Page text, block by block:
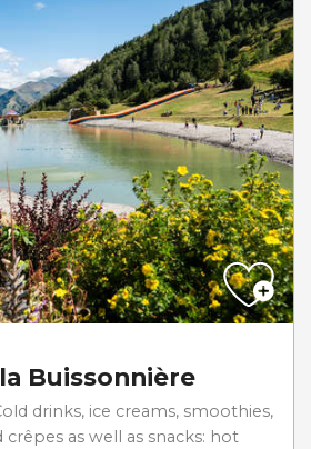
Buissonnière
drinks, ice creams, smoothies,
crêpes as well as snacks: hot